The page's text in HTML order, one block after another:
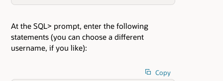
At the SQL> prompt, enter the following
statements (you can choose a different
username, if you like):
Copy